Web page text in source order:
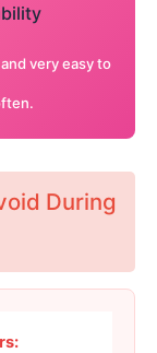
very easy to
During